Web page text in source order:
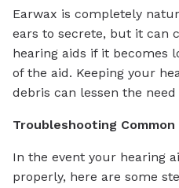
Earwax is completely
ears to secrete, but it can
hearing aids if it becomes
of the aid. Keeping your
debris can lessen the
Troubleshooting Common
In the event your hearing
properly, here are some